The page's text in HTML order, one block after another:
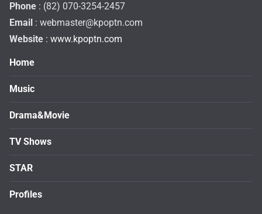
Phone : (82) 070-3254-2457
Email : webmaster@kpoptn.com
Website : www.kpoptn.com
Home
Music
Drama&Movie
TV Shows
STAR
Profiles